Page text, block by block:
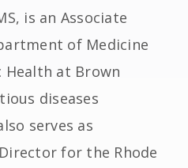
is an Associate
of Medicine
Health at Brown
diseases
serves as
for the Rhode